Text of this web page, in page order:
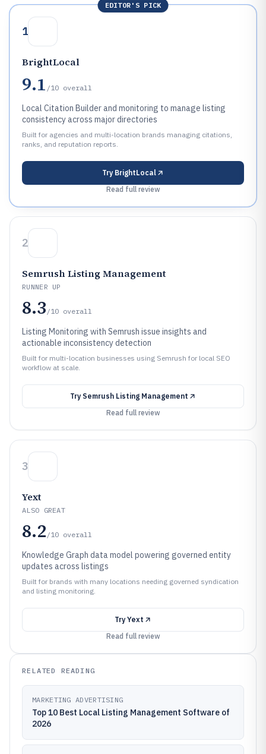
EDITOR'S PICK
1
BrightLocal
9.1 /10 overall
Local Citation Builder and monitoring to manage listing
consistency across major directories
Built for agencies and multi-location brands managing citations,
ranks, and reputation reports.
Try BrightLocal
Read full review
2
Semrush Listing Management
RUNNER UP
8.3 /10 overall
Listing Monitoring with Semrush issue insights and
actionable inconsistency detection
Built for multi-location businesses using Semrush for local SEO
workflow at scale.
Try Semrush Listing Management
Read full review
3
Yext
ALSO GREAT
8.2 /10 overall
Knowledge Graph data model powering governed entity
updates across listings
Built for brands with many locations needing governed syndication
and listing monitoring.
Try Yext
Read full review
RELATED READING
MARKETING ADVERTISING
Top 10 Best Local Listing Management Software of
2026